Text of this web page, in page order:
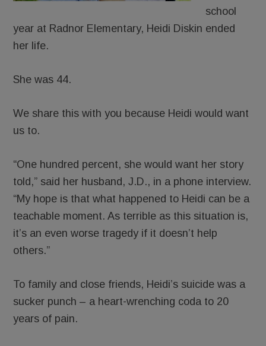
school
year at Radnor Elementary, Heidi Diskin ended
her life.
She was 44.
We share this with you because Heidi would want
us to.
“One hundred percent, she would want her story
told,” said her husband, J.D., in a phone interview.
“My hope is that what happened to Heidi can be a
teachable moment. As terrible as this situation is,
it’s an even worse tragedy if it doesn’t help
others.”
To family and close friends, Heidi’s suicide was a
sucker punch – a heart-wrenching coda to 20
years of pain.